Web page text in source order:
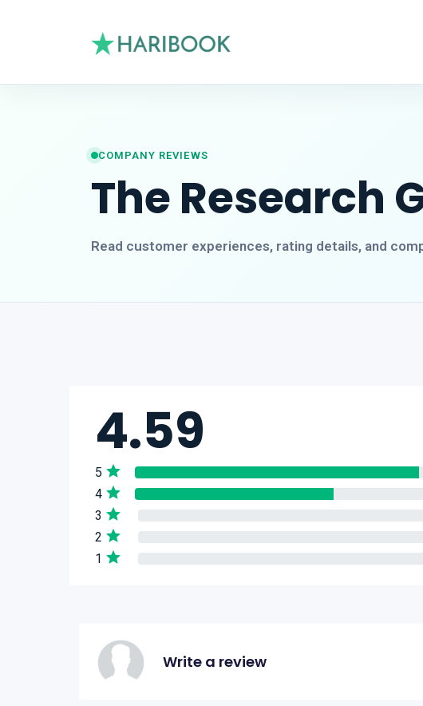
COMPANY REVIEWS
The Research
Read customer experiences, rating details, and
4.59
5
4
3
2
1
Write a review